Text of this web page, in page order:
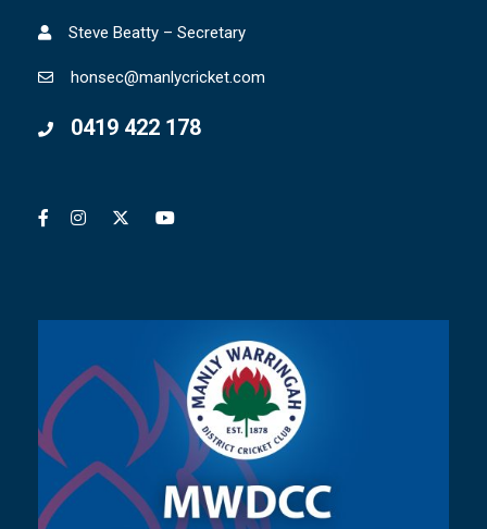
Steve Beatty – Secretary
honsec@manlycricket.com
0419 422 178